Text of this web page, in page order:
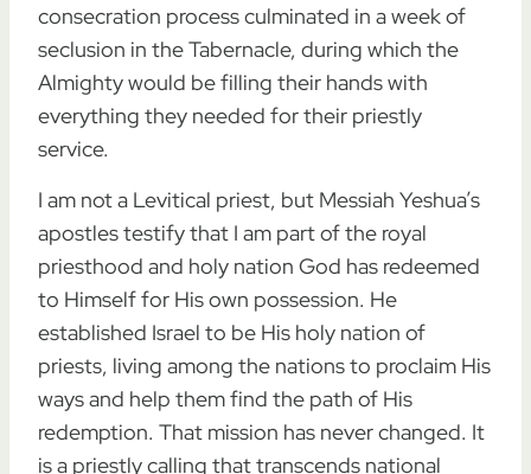
consecration process culminated in a week of
seclusion in the Tabernacle, during which the
Almighty would be filling their hands with
everything they needed for their priestly
service.
I am not a Levitical priest, but Messiah Yeshua’s
apostles testify that I am part of the royal
priesthood and holy nation God has redeemed
to Himself for His own possession. He
established Israel to be His holy nation of
priests, living among the nations to proclaim His
ways and help them find the path of His
redemption. That mission has never changed. It
is a priestly calling that transcends national